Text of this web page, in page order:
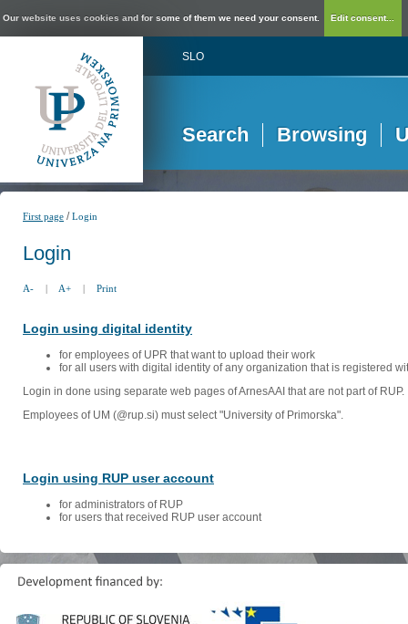
Our website uses cookies and for some of them we need your consent. Edit consent...
SLO
Search Browsing
First page /Login
Login
A- | A+ | Print
Login using digital identity
for employees of UPR that want to upload their work
for all users with digital identity of any organization that is registered
Login in done using separate web pages of ArnesAAI that are not part of
Employees of UM (@rup.si) must select "University of Primorska".
Login using RUP user account
for administrators of RUP
for users that received RUP user account